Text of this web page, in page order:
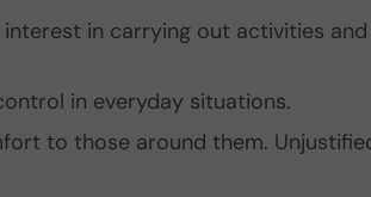
in carrying out activities and
in everyday situations.
to those around them.